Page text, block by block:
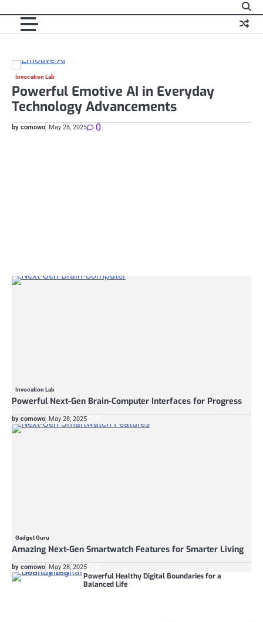
content
Invocation Lab
Powerful Emotive AI in Everyday
Technology Advancements
by comowo May 28, 2025 0
Invocation Lab
Powerful Next-Gen Brain-Computer Interfaces for Progress
by comowo May 28, 2025
Gadget Guru
Amazing Next-Gen Smartwatch Features for Smarter Living
by comowo May 28, 2025
Powerful Healthy Digital Boundaries for a
Balanced Life